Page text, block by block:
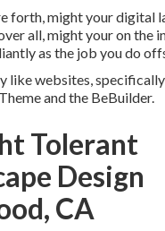
forth, might your digital
all, might your on the
as the job you do
like websites,
and the BeBuilder.
Tolerant
Design
CA